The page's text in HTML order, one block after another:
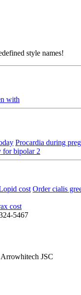
style names!
with
Procardia during
for bipolar 2
cost Order cialis
cost
5467
JSC